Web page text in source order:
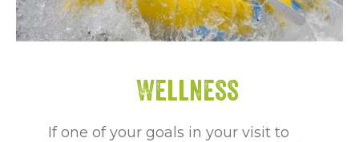
Wellness
If one of your goals in your visit to